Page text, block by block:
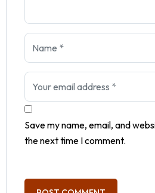
Save my name, email, and
the next time I comment.